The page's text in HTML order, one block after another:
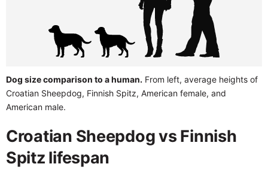
Dog size comparison to a human. From left, average heights of
Croatian Sheepdog, Finnish Spitz, American female, and
American male.
Croatian Sheepdog vs Finnish
Spitz lifespan